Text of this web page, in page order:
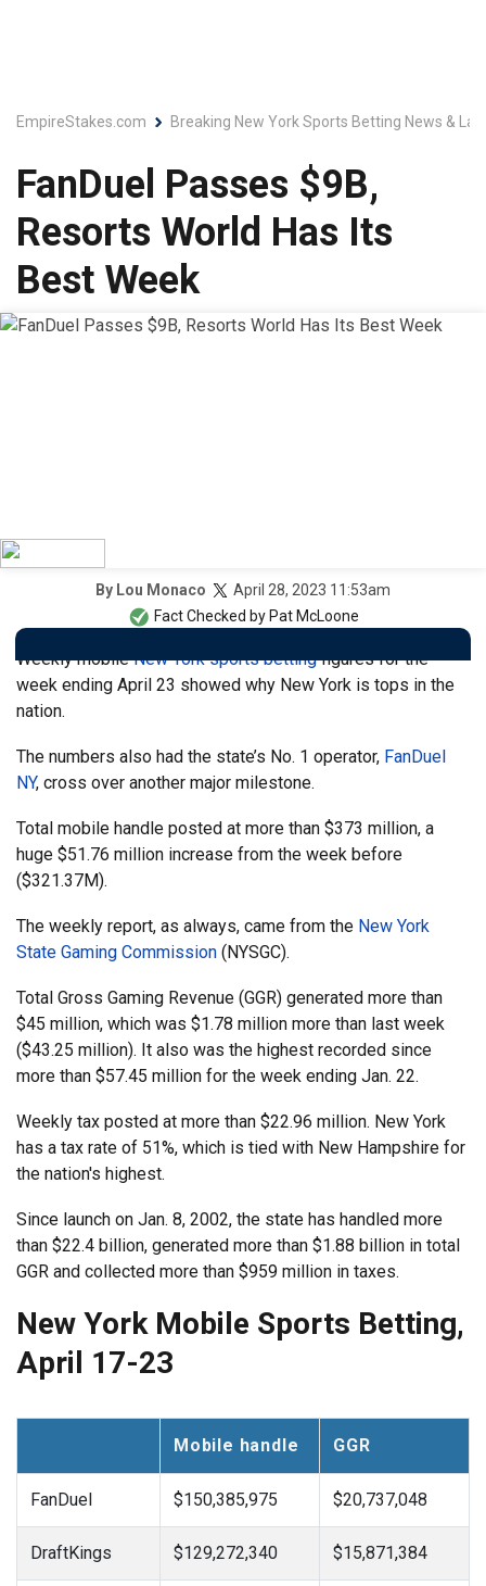
EmpireStakes.com Breaking New York Sports Betting News &
FanDuel Passes $9B,
Resorts World Has Its
Best Week
By Lou Monaco
April 28, 2023 11:53am
Fact Checked by Pat McLoone
Weekly mobileNew York sports bettingfigures for the
week ending April 23 showed why New York is tops in the
nation.
The numbers also had the state’s No. 1 operator, FanDuel
NY, cross over another major milestone.
Total mobile handle posted at more than $373 million, a
huge $51.76 million increase from the week before
($321.37M).
The weekly report, as always, came from the New York
State Gaming Commission (NYSGC).
Total Gross Gaming Revenue (GGR) generated more than
$45 million, which was $1.78 million more than last week
($43.25 million). It also was the highest recorded since
more than $57.45 million for the week ending Jan. 22.
Weekly tax posted at more than $22.96 million. New York
has a tax rate of 51%, which is tied with New Hampshire for
the nation's highest.
Since launch on Jan. 8, 2002, the state has handled more
than $22.4 billion, generated more than $1.88 billion in total
GGR and collected more than $959 million in taxes.
New York Mobile Sports Betting,
April 17-23
Mobile handle GGR
FanDuel $150,385,975 $20,737,048
DraftKings $129,272,340 $15,871,384